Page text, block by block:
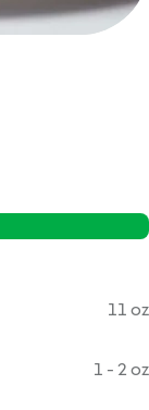
11 oz
1 - 2 oz